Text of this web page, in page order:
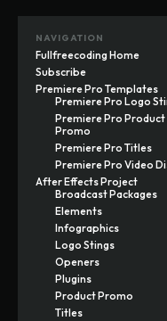
NAVIGATION
Fullfreecoding Home
Subscribe
Premiere Pro Templates
Premiere Pro Logo
Premiere Pro Product
Promo
Premiere Pro Titles
Premiere Pro Video
After Effects Project
Broadcast Packages
Elements
Infographics
Logo Stings
Openers
Plugins
Product Promo
Titles